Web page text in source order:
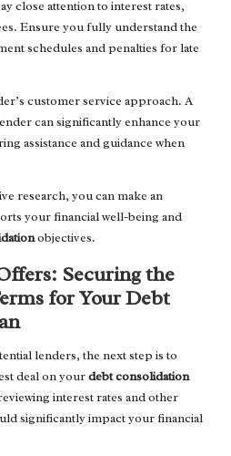
close attention to interest rates,
Ensure you fully understand the
schedules and penalties for late
customer service approach. A
can significantly enhance your
assistance and guidance when
research, you can make an
your financial well-being and
objectives.
Securing the
for Your Debt
lenders, the next step is to
deal on yourdebt consolidation
interest rates and other
significantly impact your financial